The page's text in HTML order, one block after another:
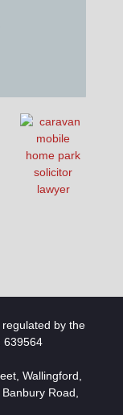
by the
639564
Wallingford,
Road,